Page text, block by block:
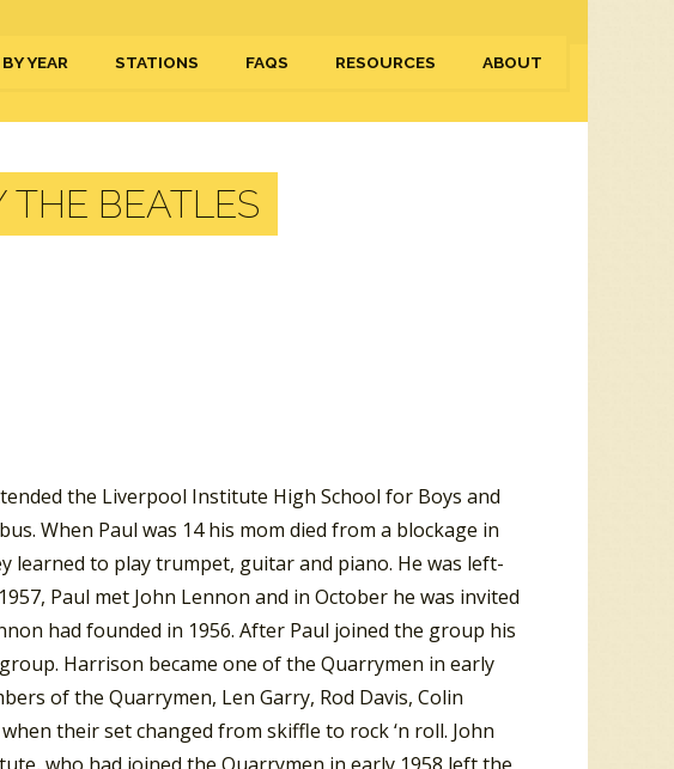
BY YEAR STATIONS FAQS RESOURCES ABOUT
BEATLES
the Liverpool Institute High School for Boys and
When Paul was 14 his mom died from a blockage in
learned to play trumpet, guitar and piano. He was left-
Paul met John Lennon and in October he was invited
had founded in 1956. After Paul joined the group his
Harrison became one of the Quarrymen in early
of the Quarrymen, Len Garry, Rod Davis, Colin
their set changed from skiffle to rock ‘n roll. John